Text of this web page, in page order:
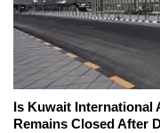
Is Kuwait International
Remains Closed After